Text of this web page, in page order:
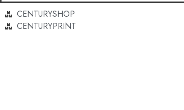
CENTURYSHOP
CENTURYPRINT